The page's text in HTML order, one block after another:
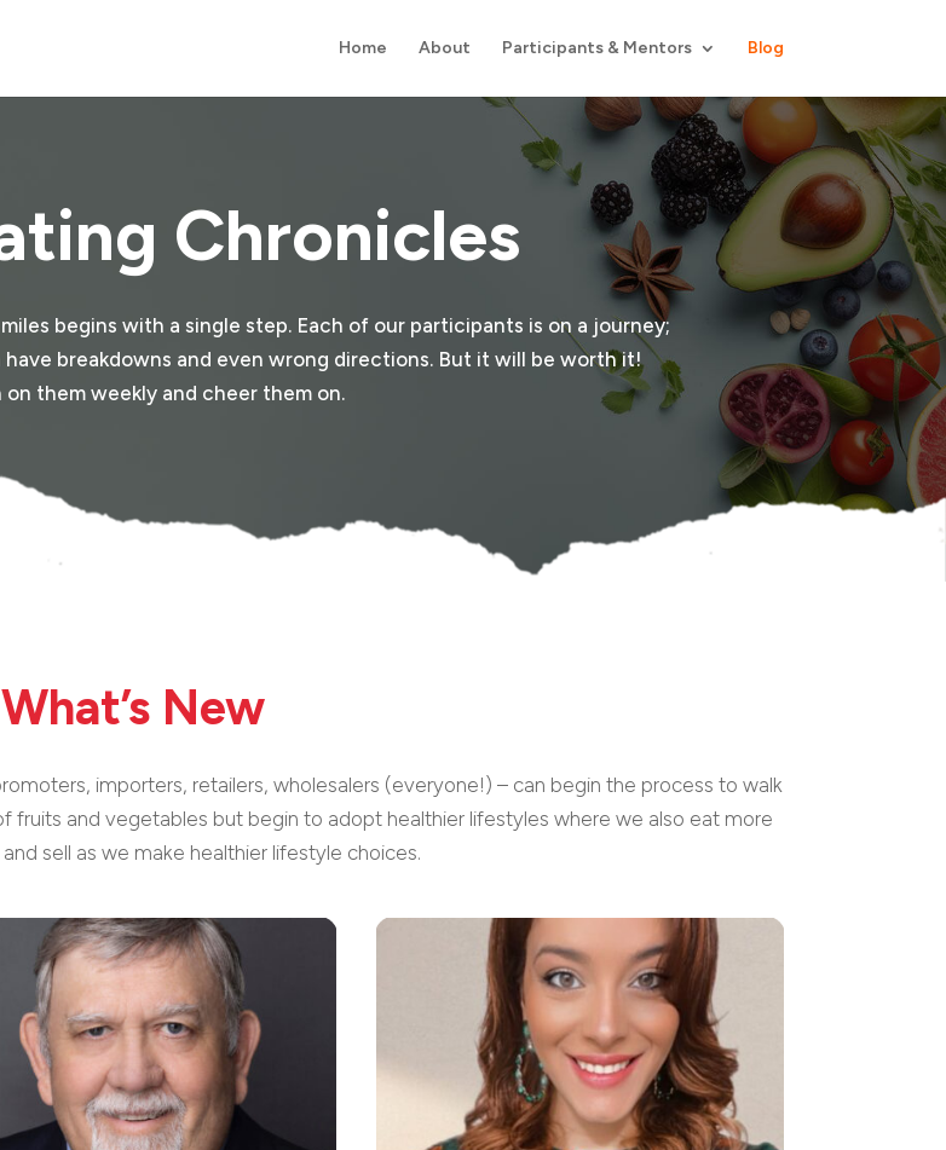
Home About Participants & Mentors Blog
Chronicles
begins with a single step. Each of our participants is on a journey;
breakdowns and even wrong directions. But it will be worth it!
on them weekly and cheer them on.
What’s New
importers, retailers, wholesalers (everyone!) – can begin the process to walk
and vegetables but begin to adopt healthier lifestyles where we also eat more
sell as we make healthier lifestyle choices.